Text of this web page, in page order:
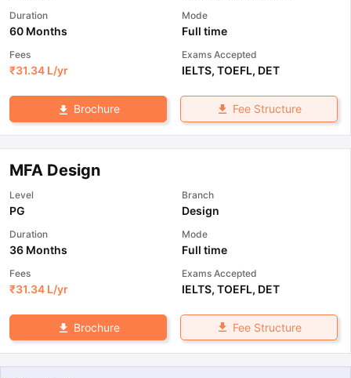
Duration
60 Months
Mode
Full time
Fees
₹31.34 L/yr
Exams Accepted
IELTS, TOEFL, DET
Brochure Fee Structure
MFA Design
Level
PG
Branch
Design
Duration
36 Months
Mode
Full time
Fees
₹31.34 L/yr
Exams Accepted
IELTS, TOEFL, DET
Brochure Fee Structure